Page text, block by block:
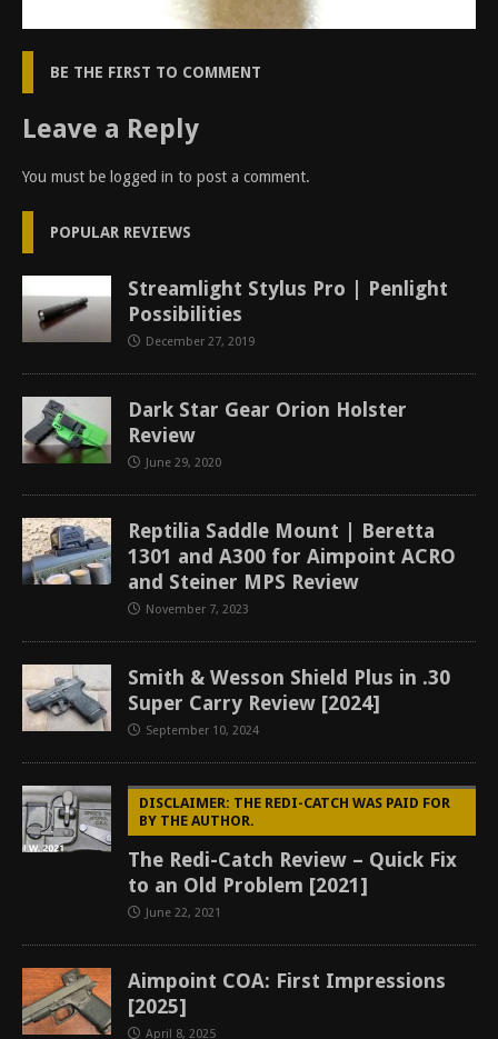
BE THE FIRST TO COMMENT
Leave a Reply
You must be logged in to post a comment.
POPULAR REVIEWS
Streamlight Stylus Pro | Penlight
Possibilities
December 27, 2019
Dark Star Gear Orion Holster
Review
June 29, 2020
Reptilia Saddle Mount | Beretta
1301 and A300 for Aimpoint ACRO
and Steiner MPS Review
November 7, 2023
Smith & Wesson Shield Plus in .30
Super Carry Review [2024]
September 10, 2024
DISCLAIMER: THE REDI-CATCH WAS PAID FOR
BY THE AUTHOR.
The Redi-Catch Review – Quick Fix
to an Old Problem [2021]
June 22, 2021
Aimpoint COA: First Impressions
[2025]
April 8, 2025